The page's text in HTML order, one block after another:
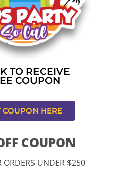
, CA 90262
Cucamonga, CA 91730
TO RECEIVE
COUPON
COUPON HERE
COUPON
ORDERS UNDER $250